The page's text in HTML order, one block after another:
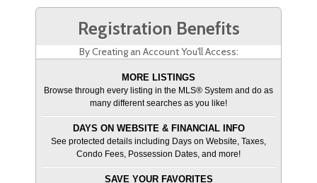
Registration Benefits
By Creating an Account You'll Access:
MORE LISTINGS
Browse through every listing in the MLS® System and do as
many different searches as you like!
DAYS ON WEBSITE & FINANCIAL INFO
See protected details including Days on Website, Taxes,
Condo Fees, Possession Dates, and more!
SAVE YOUR FAVORITES